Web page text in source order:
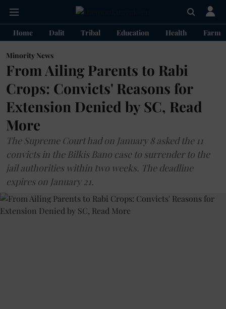
Home Dalit Tribal Education Health
Minority News
From Ailing Parents to Rabi
Crops: Convicts' Reasons for
Extension Denied by SC, Read
More
The Supreme Court had on January 8 asked the 11
convicts in the Bilkis Bano case to surrender to the
jail authorities within two weeks. The deadline
expires on January 21.